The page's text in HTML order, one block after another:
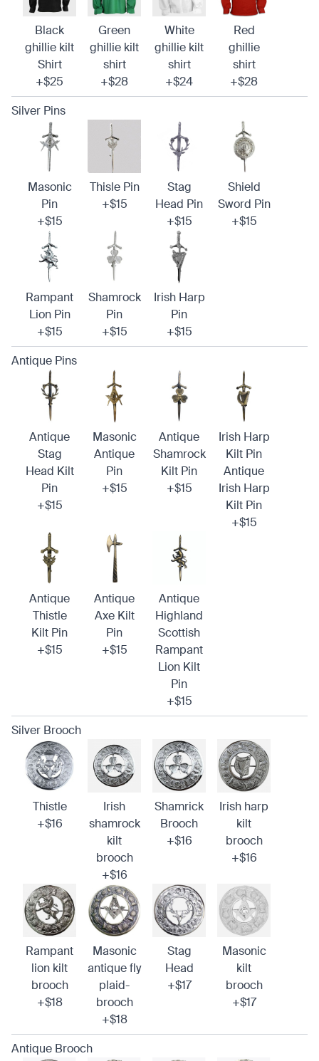
Black
ghillie kilt
Shirt
+$25
Green
ghillie kilt
shirt
+$28
White
ghillie kilt
shirt
+$24
Red
ghillie
shirt
+$28
Silver Pins
Masonic
Pin
+$15
Thisle Pin
+$15
Stag
Head Pin
+$15
Shield
Sword Pin
+$15
Rampant
Lion Pin
+$15
Shamrock
Pin
+$15
Irish Harp
Pin
+$15
Antique Pins
Antique
Stag
Head Kilt
Pin
+$15
Masonic
Antique
Pin
+$15
Antique
Shamrock
Kilt Pin
+$15
Irish Harp
Kilt Pin
Antique
Irish Harp
Kilt Pin
+$15
Antique
Thistle
Kilt Pin
+$15
Antique
Axe Kilt
Pin
+$15
Antique
Highland
Scottish
Rampant
Lion Kilt
Pin
+$15
Silver Brooch
Thistle
+$16
Irish
shamrock
kilt
brooch
+$16
Shamrick
Brooch
+$16
Irish harp
kilt
brooch
+$16
Rampant
lion kilt
brooch
+$18
Masonic
antique fly
plaid-
brooch
+$18
Stag
Head
+$17
Masonic
kilt
brooch
+$17
Antique Brooch